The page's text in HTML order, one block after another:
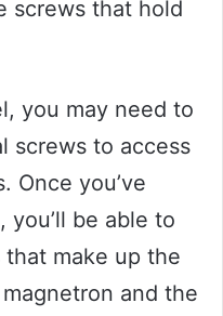
screws that hold
you may need to
screws to access
Once you’ve
be able to
make up the
and the